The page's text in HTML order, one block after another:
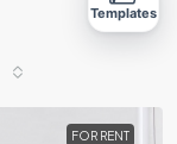
FOR RENT
Templates